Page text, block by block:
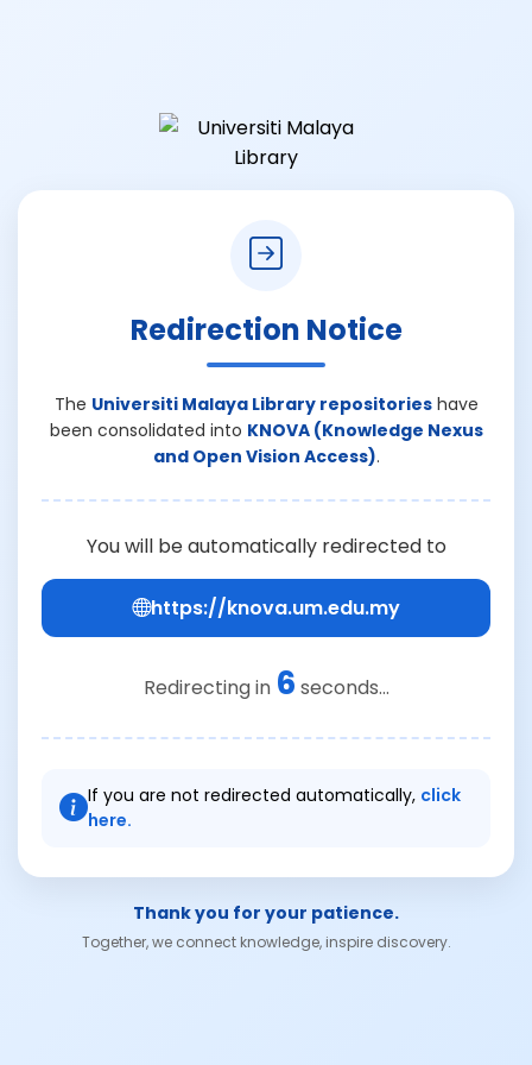
Redirection Notice
The Universiti Malaya Library repositorieshave
been consolidated into KNOVA (Knowledge Nexus
and Open Vision Access).
You will be automatically redirected to
https://knova.um.edu.my
Redirecting in 6 seconds...
If you are not redirected automatically, click
here.
Thank you for your patience.
Together, we connect knowledge, inspire discovery.